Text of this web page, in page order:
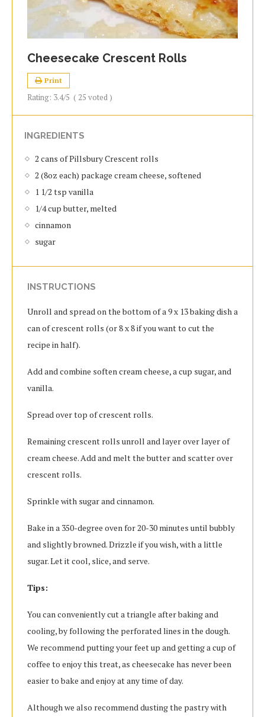
Cheesecake Crescent Rolls
Print
Rating: 3.4/5 ( 25 voted )
INGREDIENTS
2 cans of Pillsbury Crescent rolls
2 (8oz each) package cream cheese, softened
1 1/2 tsp vanilla
1/4 cup butter, melted
cinnamon
sugar
INSTRUCTIONS
Unroll and spread on the bottom of a 9 x 13 baking dish a
can of crescent rolls (or 8 x 8 if you want to cut the
recipe in half).
Add and combine soften cream cheese, a cup sugar, and
vanilla.
Spread over top of crescent rolls.
Remaining crescent rolls unroll and layer over layer of
cream cheese. Add and melt the butter and scatter over
crescent rolls.
Sprinkle with sugar and cinnamon.
Bake in a 350-degree oven for 20-30 minutes until bubbly
and slightly browned. Drizzle if you wish, with a little
sugar. Let it cool, slice, and serve.
Tips:
You can conveniently cut a triangle after baking and
cooling, by following the perforated lines in the dough.
We recommend putting your feet up and getting a cup of
coffee to enjoy this treat, as cheesecake has never been
easier to bake and enjoy at any time of day.
Although we also recommend dusting the pastry with